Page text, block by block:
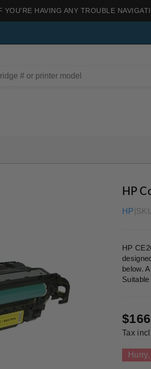
HAVING ANY TROUBLE
HP
HP
HP
below.
Regular
price
Tax